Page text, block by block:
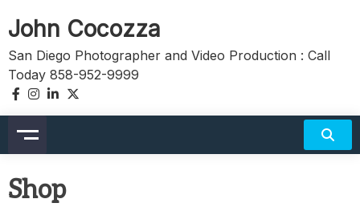
to
content
John Cocozza
San Diego Photographer and Video Production : Call
Today 858-952-9999
Shop